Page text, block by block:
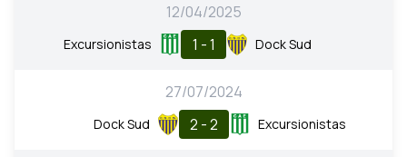
12/04/2025
Excursionistas 1 - 1 Dock Sud
27/07/2024
Dock Sud 2 - 2 Excursionistas